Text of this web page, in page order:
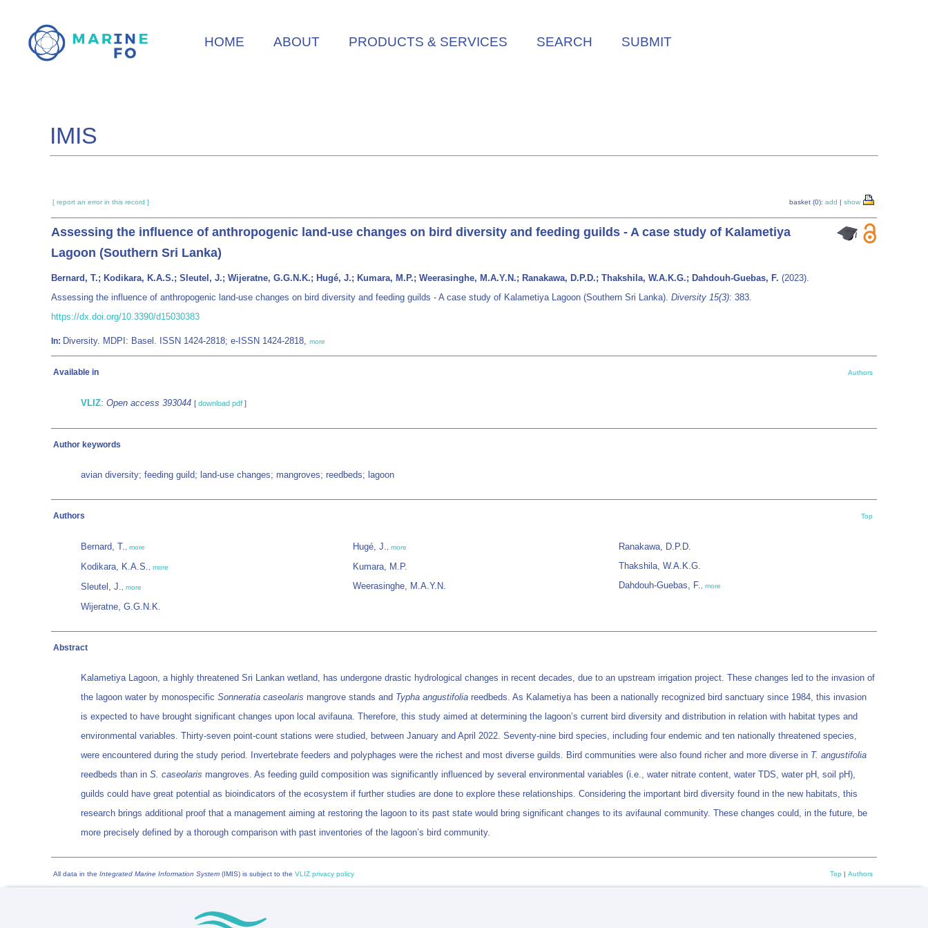
main
HOME ABOUT PRODUCTS & SERVICES SEARCH SUBMIT
IMIS
[ report an error in this record ] basket (0): add | show
Assessing the influence of anthropogenic land-use changes on bird diversity and feeding guilds - A case study of Kalametiya
Lagoon (Southern Sri Lanka)
Bernard, T.; Kodikara, K.A.S.; Sleutel, J.; Wijeratne, G.G.N.K.; Hugé, J.; Kumara, M.P.; Weerasinghe, M.A.Y.N.; Ranakawa, D.P.D.; Thakshila, W.A.K.G.; Dahdouh-Guebas, F. (2023).
Assessing the influence of anthropogenic land-use changes on bird diversity and feeding guilds - A case study of Kalametiya Lagoon (Southern Sri Lanka). Diversity 15(3): 383.
https://dx.doi.org/10.3390/d15030383
In: Diversity. MDPI: Basel. ISSN 1424-2818; e-ISSN 1424-2818, more
Available in Authors
VLIZ: Open access 393044 [ download pdf ]
Author keywords
avian diversity; feeding guild; land-use changes; mangroves; reedbeds; lagoon
Authors Top
Bernard, T. more
Kodikara, K.A.S. more
Sleutel, J. more
Wijeratne, G.G.N.K.
Hugé, J. more
Kumara, M.P.
Weerasinghe, M.A.Y.N.
Ranakawa, D.P.D.
Thakshila, W.A.K.G.
Dahdouh-Guebas, F.
more
Abstract
Kalametiya Lagoon, a highly threatened Sri Lankan wetland, has undergone drastic hydrological changes in recent decades, due to an upstream irrigation project. These changes led to the invasion of
the lagoon water by monospecific Sonneratia caseolaris mangrove stands and Typha angustifolia reedbeds. As Kalametiya has been a nationally recognized bird sanctuary since 1984, this invasion
is expected to have brought significant changes upon local avifauna. Therefore, this study aimed at determining the lagoon’s current bird diversity and distribution in relation with habitat types and
environmental variables. Thirty-seven point-count stations were studied, between January and April 2022. Seventy-nine bird species, including four endemic and ten nationally threatened species,
were encountered during the study period. Invertebrate feeders and polyphages were the richest and most diverse guilds. Bird communities were also found richer and more diverse in T. angustifolia
reedbeds than in S. caseolaris mangroves. As feeding guild composition was significantly influenced by several environmental variables (i.e., water nitrate content, water TDS, water pH, soil pH),
guilds could have great potential as bioindicators of the ecosystem if further studies are done to explore these relationships. Considering the important bird diversity found in the new habitats, this
research brings additional proof that a management aiming at restoring the lagoon to its past state would bring significant changes to its avifaunal community. These changes could, in the future, be
more precisely defined by a thorough comparison with past inventories of the lagoon’s bird community.
All data in the Integrated Marine Information System (IMIS) is subject to the VLIZ privacy policy Top | Authors